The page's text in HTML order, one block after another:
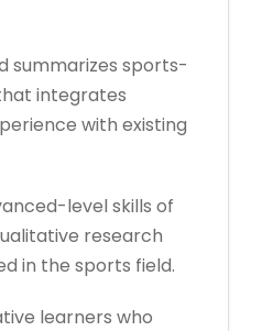
summarizes sports-
integrates
with existing
level skills of
research
in the sports field.
learners who